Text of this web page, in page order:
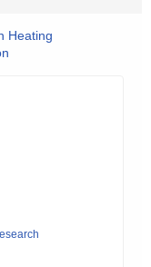
Heating